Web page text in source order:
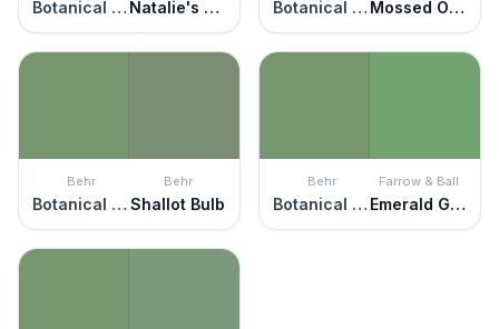
Botanical Green Natalie's Chalkboard Botanical Green Mossed Opportunity
Behr
Botanical Green
Behr
Shallot Bulb
Behr
Botanical Green
Farrow & Ball
Emerald Green